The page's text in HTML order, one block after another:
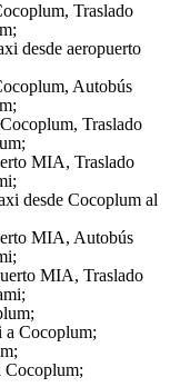
Traslado
desde aeropuerto
Autobús
Traslado
MIA, Traslado
desde Cocoplum al
MIA, Autobús
MIA, Traslado
a Cocoplum;
Cocoplum;